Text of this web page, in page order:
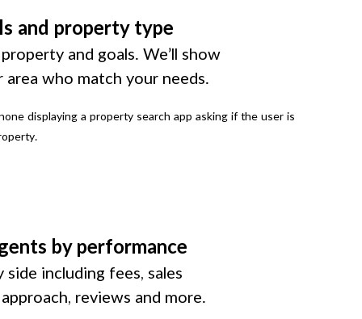
and property type
and goals. We’ll show
area who match your needs.
by performance
side including fees, sales
reviews and more.